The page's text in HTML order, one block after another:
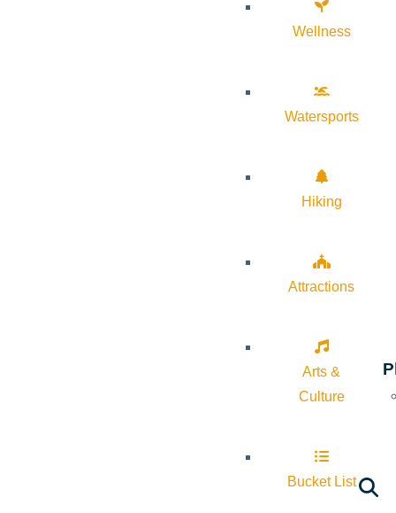
Wellness
Watersports
Hiking
Attractions
Arts &
Culture
Bucket List